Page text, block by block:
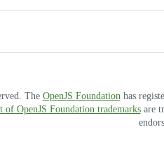
The OpenJS Foundationhas
of OpenJS Foundation trademarksare